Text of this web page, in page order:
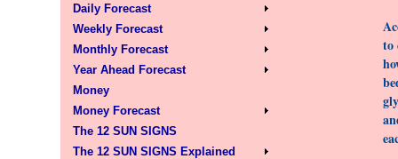
Daily Forecast
Weekly Forecast
Monthly Forecast
Year Ahead Forecast
Money
Money Forecast
The 12 SUN SIGNS
The 12 SUN SIGNS Explained
to